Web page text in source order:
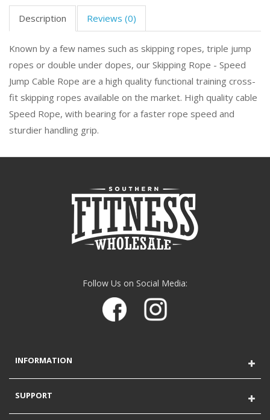
Description Reviews (0)
Known by a few names such as skipping ropes, triple jump
ropes or double under dopes, our Skipping Rope - Speed
Jump Cable Rope are a high quality functional training cross-
fit skipping ropes available on the market. High quality cable
Speed Rope, with bearing for a faster rope speed and
sturdier handling grip.
Follow Us on Social Media:
INFORMATION
SUPPORT